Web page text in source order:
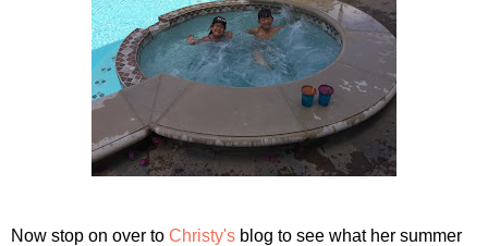
Now stop on over to Christy's blog to see what her summer